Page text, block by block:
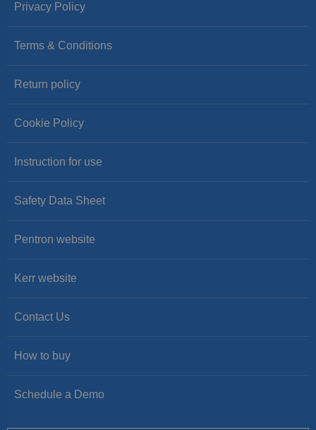
Privacy Policy
Terms & Conditions
Return policy
Cookie Policy
Instruction for use
Safety Data Sheet
Pentron website
Kerr website
Contact Us
How to buy
Schedule a Demo